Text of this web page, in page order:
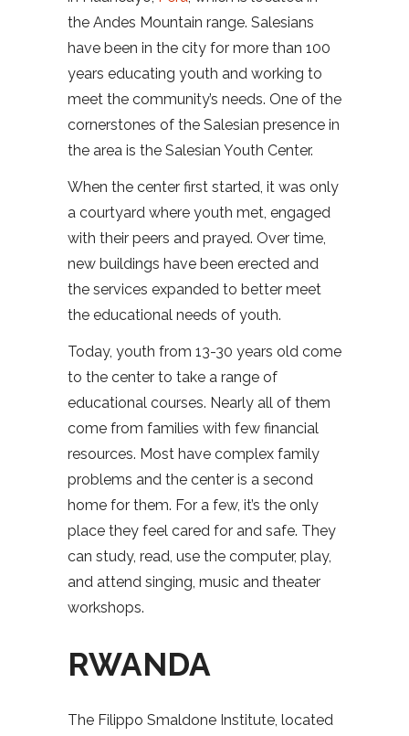
the Andes Mountain range. Salesians
have been in the city for more than 100
years educating youth and working to
meet the community’s needs. One of the
cornerstones of the Salesian presence in
the area is the Salesian Youth Center.
When the center first started, it was only
a courtyard where youth met, engaged
with their peers and prayed. Over time,
new buildings have been erected and
the services expanded to better meet
the educational needs of youth.
Today, youth from 13-30 years old come
to the center to take a range of
educational courses. Nearly all of them
come from families with few financial
resources. Most have complex family
problems and the center is a second
home for them. For a few, it’s the only
place they feel cared for and safe. They
can study, read, use the computer, play,
and attend singing, music and theater
workshops.
RWANDA
The Filippo Smaldone Institute, located